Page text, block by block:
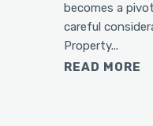
becomes a
careful
Property...
READ MORE